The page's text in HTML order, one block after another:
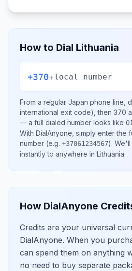
How to Dial Lithuania
+370+local number
From a regular Japan phone line,
international exit code), then 370
— a full dialed number looks like
With DialAnyone, simply enter the
number (e.g. +37061234567).
instantly to anywhere in Lithuania.
How DialAnyone
Credits are your universal
DialAnyone. When you
can spend them on anything
no need to buy separate